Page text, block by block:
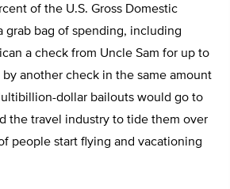
of the U.S. Gross Domestic
grab bag of spending, including
a check from Uncle Sam for up to
another check in the same amount
dollar bailouts would go to
the travel industry to tide them over
people start flying and vacationing